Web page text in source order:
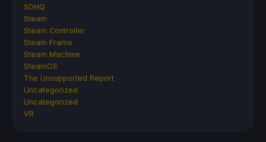
SDHQ
Steam
Steam Controller
Steam Frame
Steam Machine
SteamOS
The Unsupported Report
Uncategorized
Uncategorized
VR